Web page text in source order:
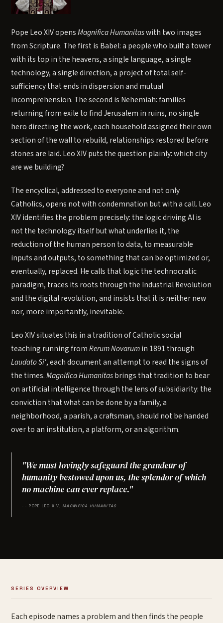
Pope Leo XIV opensMagnifica Humanitaswith two images
from Scripture. The first is Babel: a people who built a tower
with its top in the heavens, a single language, a single
technology, a single direction, a project of total self-
sufficiency that ends in dispersion and mutual
incomprehension. The second is Nehemiah: families
returning from exile to find Jerusalem in ruins, no single
hero directing the work, each household assigned their own
section of the wall to rebuild, relationships restored before
stones are laid. Leo XIV puts the question plainly: which city
are we building?
The encyclical, addressed to everyone and not only
Catholics, opens not with condemnation but with a call. Leo
XIV identifies the problem precisely: the logic driving AI is
not the technology itself but what underlies it, the
reduction of the human person to data, to measurable
inputs and outputs, to something that can be optimized or,
eventually, replaced. He calls that logic the technocratic
paradigm, traces its roots through the Industrial Revolution
and the digital revolution, and insists that it is neither new
nor, more importantly, inevitable.
Leo XIV situates this in a tradition of Catholic social
teaching running fromRerum Novarumin 1891 through
Laudato Si', each document an attempt to read the signs of
the times.Magnifica Humanitasbrings that tradition to bear
on artificial intelligence through the lens of subsidiarity: the
conviction that what can be done by a family, a
neighborhood, a parish, a craftsman, should not be handed
over to an institution, a platform, or an algorithm.
"We must lovingly safeguard the grandeur of
humanity bestowed upon us, the splendor of which
no machine can ever replace."
-- POPE LEO XIV,MAGNIFICA HUMANITAS
SERIES OVERVIEW
Each episode names a problem and then finds the people